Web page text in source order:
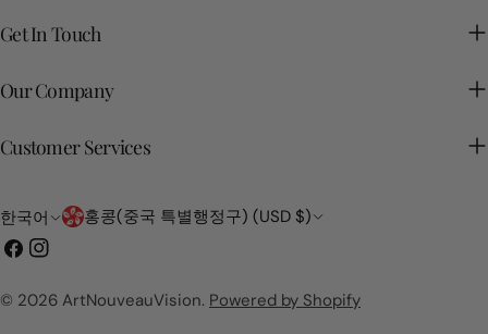
Get In Touch
Our Company
Customer Services
언
어
한국어
국
역
홍콩(중국 특별행정구) (USD $)
페
스
인
타
© 2026 ArtNouveauVision. Powered by Shopify